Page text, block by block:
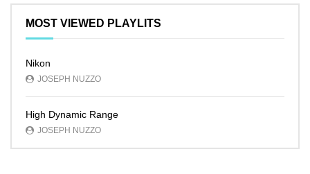
MOST VIEWED PLAYLITS
Nikon
JOSEPH NUZZO
High Dynamic Range
JOSEPH NUZZO